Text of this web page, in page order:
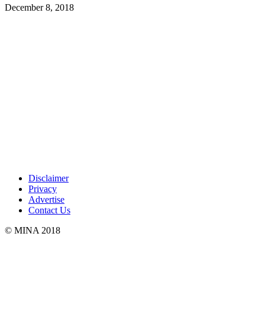
December 8, 2018
Disclaimer
Privacy
Advertise
Contact Us
© MINA 2018